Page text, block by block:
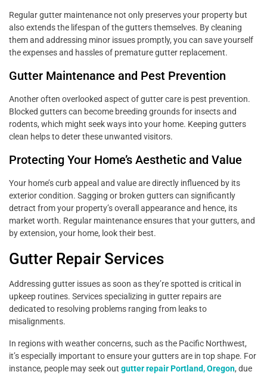
Regular gutter maintenance not only preserves your property but
also extends the lifespan of the gutters themselves. By cleaning
them and addressing minor issues promptly, you can save yourself
the expenses and hassles of premature gutter replacement.
Gutter Maintenance and Pest Prevention
Another often overlooked aspect of gutter care is pest prevention.
Blocked gutters can become breeding grounds for insects and
rodents, which might seek ways into your home. Keeping gutters
clean helps to deter these unwanted visitors.
Protecting Your Home’s Aesthetic and Value
Your home’s curb appeal and value are directly influenced by its
exterior condition. Sagging or broken gutters can significantly
detract from your property’s overall appearance and hence, its
market worth. Regular maintenance ensures that your gutters, and
by extension, your home, look their best.
Gutter Repair Services
Addressing gutter issues as soon as they’re spotted is critical in
upkeep routines. Services specializing in gutter repairs are
dedicated to resolving problems ranging from leaks to
misalignments.
In regions with weather concerns, such as the Pacific Northwest,
it’s especially important to ensure your gutters are in top shape. For
instance, people may seek out gutter repair Portland, Oregon, due